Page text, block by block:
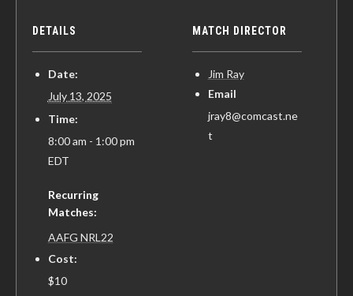
DETAILS
Date:
July 13, 2025
Time:
8:00 am - 1:00 pm
EDT
Recurring
Matches:
AAFG NRL22
Cost:
$10
MATCH DIRECTOR
Jim Ray
Email
jray8@comcast.ne
t